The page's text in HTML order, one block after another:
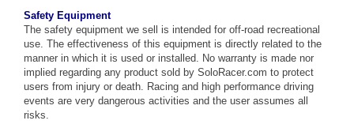
Safety Equipment
The safety equipment we sell is intended for off-road recreational
use. The effectiveness of this equipment is directly related to the
manner in which it is used or installed. No warranty is made nor
implied regarding any product sold by SoloRacer.com to protect
users from injury or death. Racing and high performance driving
events are very dangerous activities and the user assumes all
risks.